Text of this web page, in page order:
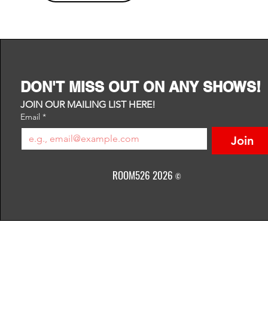
DON'T MISS OUT ON ANY SHOWS!
JOIN OUR MAILING LIST HERE!
Email *
Join
ROOM526 2026 ©